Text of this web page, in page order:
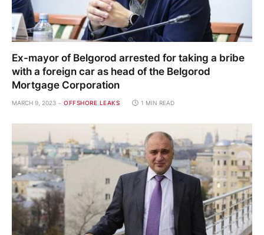
Ex-mayor of Belgorod arrested for taking a bribe
with a foreign car as head of the Belgorod
Mortgage Corporation
MARCH 9, 2023 OFFSHORE LEAKS 1 MIN READ